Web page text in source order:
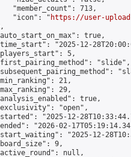
"member_count": 713,
"icon": "
https://user-
true,
"2025-12-
5,
"slide",
21,
29,
true,
"open",
"2025-12-
"2026-02-
"2025-12-
9,
null,